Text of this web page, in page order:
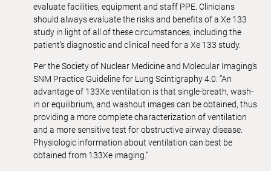
evaluate facilities, equipment and staff PPE. Clinicians
should always evaluate the risks and benefits of a Xe 133
study in light of all of these circumstances, including the
patient’s diagnostic and clinical need for a Xe 133 study.
Per the Society of Nuclear Medicine and Molecular Imaging’s
SNM Practice Guideline for Lung Scintigraphy 4.0: “An
advantage of 133Xe ventilation is that single-breath, wash-
in or equilibrium, and washout images can be obtained, thus
providing a more complete characterization of ventilation
and a more sensitive test for obstructive airway disease.
Physiologic information about ventilation can best be
obtained from 133Xe imaging.”